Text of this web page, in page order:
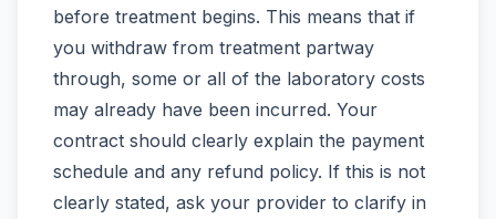
before treatment begins. This means that if
you withdraw from treatment partway
through, some or all of the laboratory costs
may already have been incurred. Your
contract should clearly explain the payment
schedule and any refund policy. If this is not
clearly stated, ask your provider to clarify in